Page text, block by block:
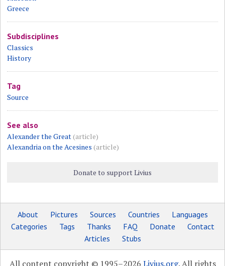
Greece
Subdisciplines
Classics
History
Tag
Source
See also
Alexander the Great(article)
Alexandria on the Acesines (article)
Donate to support Livius
About Pictures Sources Countries
Languages
Categories
Tags Thanks FAQ Donate
Contact
Articles
Stubs
All content copyright © 1995–2026 Livius.org. All rights